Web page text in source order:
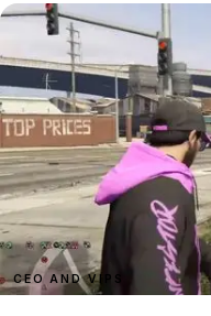
CEO AND VIPS